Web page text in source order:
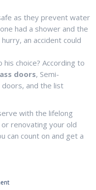
as they prevent water
had a shower and the
an accident could
choice? According to
doors, Semi-
and the list
with the lifelong
renovating your old
can count on and get a